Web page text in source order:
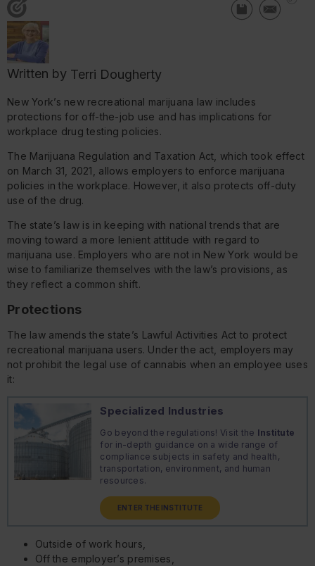
Written by Terri Dougherty
New York’s new recreational marijuana law includes
protections for off-the-job use and has implications for
workplace drug testing policies.
The Marijuana Regulation and Taxation Act, which took effect
on March 31, 2021, allows employers to enforce marijuana
policies in the workplace. However, it also protects off-duty
use of the drug.
The state’s law is in keeping with national trends that are
moving toward a more lenient attitude with regard to
marijuana use. Employers who are not in New York would be
wise to familiarize themselves with the law’s provisions, as
they reflect a common shift.
Protections
The law amends the state’s Lawful Activities Act to protect
recreational marijuana users. Under the act, employers may
not prohibit the legal use of cannabis when an employee uses
it:
Specialized Industries
Go beyond the regulations! Visit the Institute
for in-depth guidance on a wide range of
compliance subjects in safety and health,
transportation, environment, and human
resources.
ENTER THE INSTITUTE
Outside of work hours,
Off the employer’s premises,